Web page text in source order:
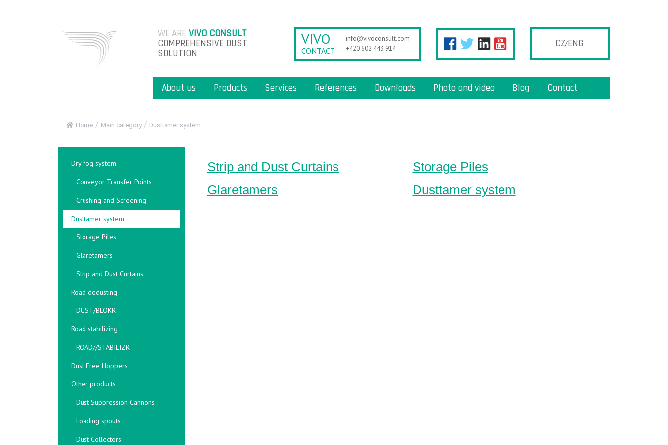
WE ARE VIVO CONSULT
COMPREHENSIVE DUST
SOLUTION
VIVO
CONTACT
info@vivoconsult.com
+420 602 443 914
CZ ENG
About us Products Services References Downloads Photo and video Blog Contact
Home / Main category / Dusttamer system
Dry fog system
Conveyor Transfer Points
Crushing and Screening
Dusttamer system
Storage Piles
Glaretamers
Strip and Dust Curtains
Road dedusting
DUST/BLOKR
Road stabilizing
ROAD//STABILIZR
Dust Free Hoppers
Other products
Dust Suppression Cannons
Loading spouts
Dust Collectors
Strip and Dust Curtains
Storage Piles
Glaretamers
Dusttamer system